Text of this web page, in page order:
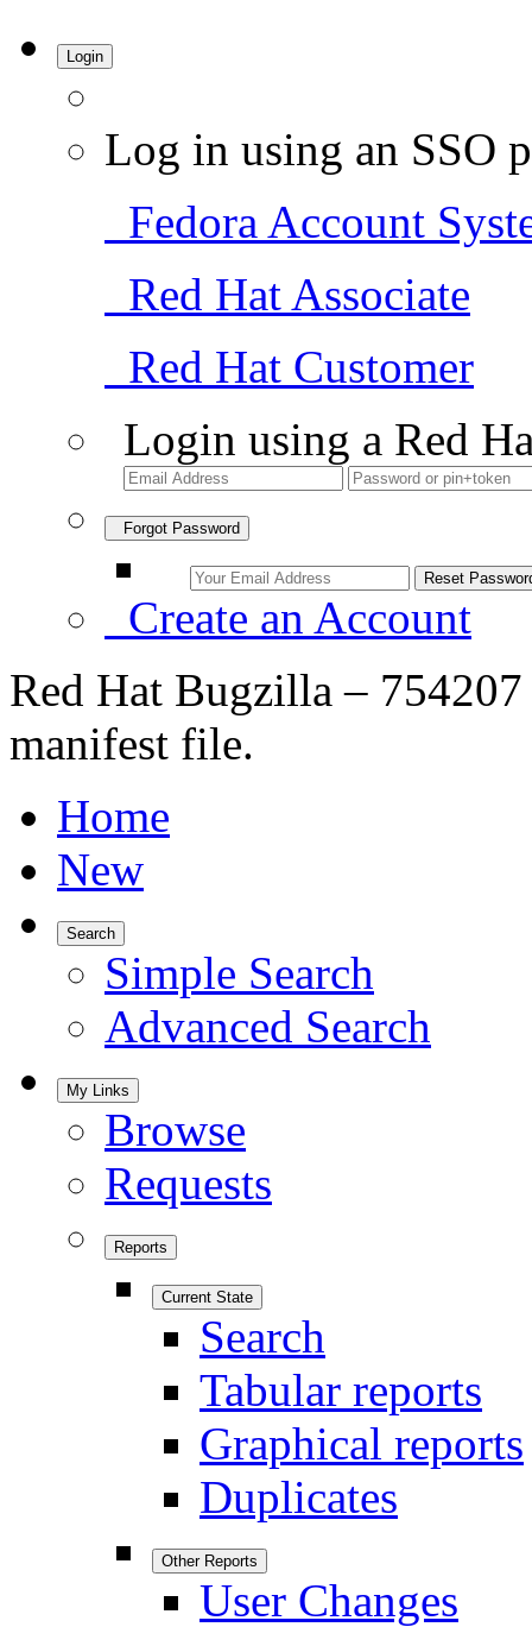
Login
Log in using an SSO
Fedora Account
Red Hat Associate
Red Hat Customer
Login using a Red
Forgot Password
Create an Account
Red Hat Bugzilla –
manifest file.
Home
New
Search
Simple Search
Advanced Search
My Links
Browse
Requests
Reports
Current State
Search
Tabular reports
Graphical reports
Duplicates
Other Reports
User Changes